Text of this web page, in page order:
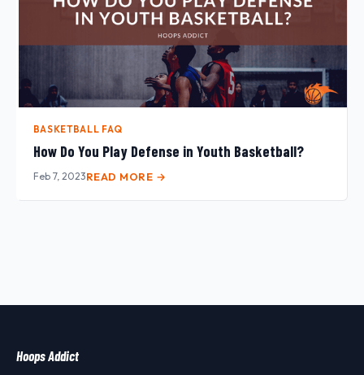
BASKETBALL FAQ
How Do You Play Defense in Youth Basketball?
Feb 7, 2023READ MORE →
Hoops Addict